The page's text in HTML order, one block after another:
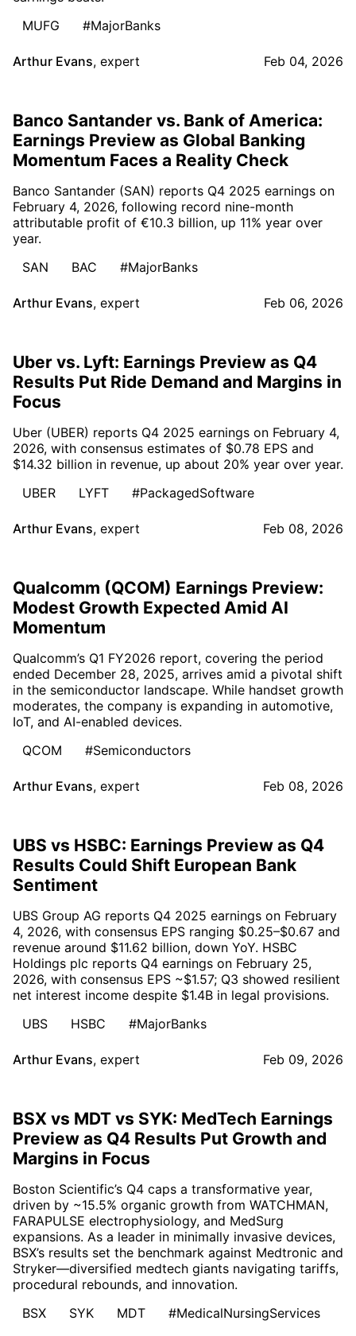
MUFG
#MajorBanks
Arthur Evans, expert Feb 04, 2026
Banco Santander vs. Bank of America:
Earnings Preview as Global Banking
Momentum Faces a Reality Check
Banco Santander (SAN) reports Q4 2025 earnings on
February 4, 2026, following record nine-month
attributable profit of €10.3 billion, up 11% year over
year.
SAN
BAC #MajorBanks
Arthur Evans, expert Feb 06, 2026
Uber vs. Lyft: Earnings Preview as Q4
Results Put Ride Demand and Margins in
Focus
Uber (UBER) reports Q4 2025 earnings on February 4,
2026, with consensus estimates of $0.78 EPS and
$14.32 billion in revenue, up about 20% year over year.
UBER
LYFT #PackagedSoftware
Arthur Evans, expert Feb 08, 2026
Qualcomm (QCOM) Earnings Preview:
Modest Growth Expected Amid AI
Momentum
Qualcomm’s Q1 FY2026 report, covering the period
ended December 28, 2025, arrives amid a pivotal shift
in the semiconductor landscape. While handset growth
moderates, the company is expanding in automotive,
IoT, and AI-enabled devices.
QCOM
#Semiconductors
Arthur Evans, expert Feb 08, 2026
UBS vs HSBC: Earnings Preview as Q4
Results Could Shift European Bank
Sentiment
UBS Group AG reports Q4 2025 earnings on February
4, 2026, with consensus EPS ranging $0.25–$0.67 and
revenue around $11.62 billion, down YoY. HSBC
Holdings plc reports Q4 earnings on February 25,
2026, with consensus EPS ~$1.57; Q3 showed resilient
net interest income despite $1.4B in legal provisions.
UBS
HSBC #MajorBanks
Arthur Evans, expert Feb 09, 2026
BSX vs MDT vs SYK: MedTech Earnings
Preview as Q4 Results Put Growth and
Margins in Focus
Boston Scientific’s Q4 caps a transformative year,
driven by ~15.5% organic growth from WATCHMAN,
FARAPULSE electrophysiology, and MedSurg
expansions. As a leader in minimally invasive devices,
BSX’s results set the benchmark against Medtronic and
Stryker—diversified medtech giants navigating tariffs,
procedural rebounds, and innovation.
BSX
SYK MDT #MedicalNursingServices